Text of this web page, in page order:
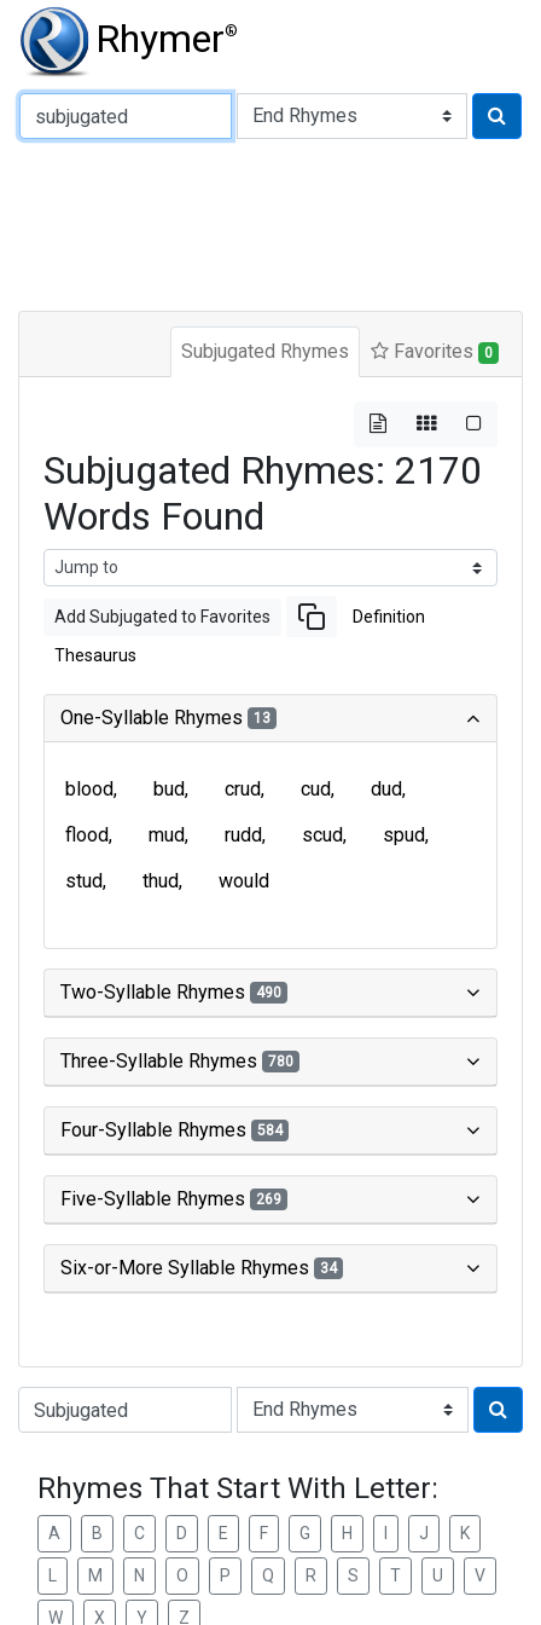
Rhymer®
Type of Rhyme:
Subjugated Rhymes Favorites 0
Subjugated Rhymes: 2170
Words Found
Add Subjugated to Favorites Definition
Thesaurus
One-Syllable Rhymes 13
blood bud crud cud
dud
flood
mud rudd scud
spud
stud
thud would
Two-Syllable Rhymes 490
Three-Syllable Rhymes 780
Four-Syllable Rhymes 584
Five-Syllable Rhymes 269
Six-or-More Syllable Rhymes 34
Type of Rhyme:
Rhymes That Start With Letter:
A B C D E F G H J K
M N O P Q R S T U V
W X Y Z